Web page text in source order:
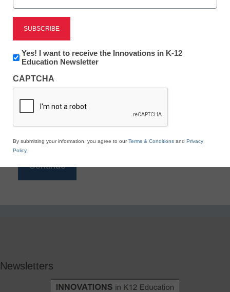
Reading
eSchool News is Free for qualified educators. Sign
to access all our K-12 news and resources.
*
Newsletters
Newsletter:
Innovations
K12
Education
Yes! I want to receive the Innovations in K-12
Education Newsletter
CAPTCHA
By submitting your information, you agree to ourTerms & Conditions and Privacy
Policy.